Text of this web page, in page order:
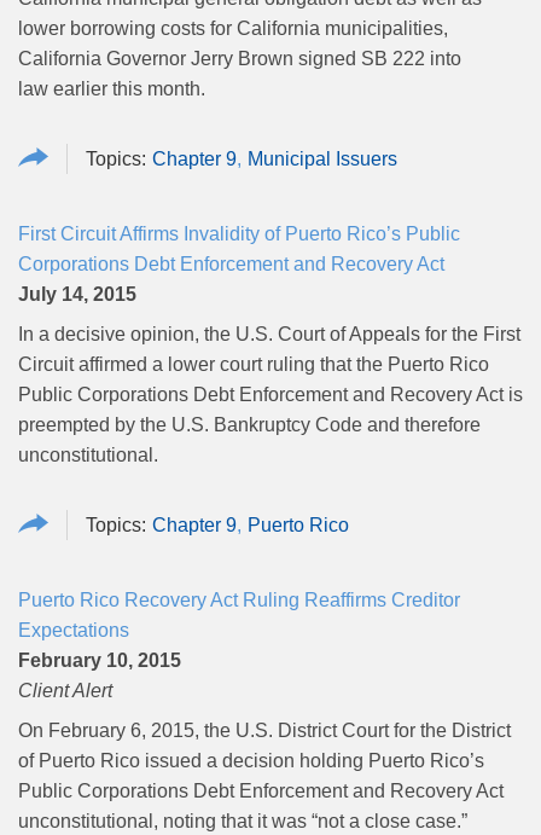
lower borrowing costs for California municipalities,
California Governor Jerry Brown signed SB 222 into
law earlier this month.
Chapter 9 Municipal Issuers
First Circuit Affirms Invalidity of Puerto Rico’s Public
Corporations Debt Enforcement and Recovery Act
July 14, 2015
In a decisive opinion, the U.S. Court of Appeals for the First
Circuit affirmed a lower court ruling that the Puerto Rico
Public Corporations Debt Enforcement and Recovery Act is
preempted by the U.S. Bankruptcy Code and therefore
unconstitutional.
Chapter 9 Puerto Rico
Puerto Rico Recovery Act Ruling Reaffirms Creditor
Expectations
February 10, 2015
Client Alert
On February 6, 2015, the U.S. District Court for the District
of Puerto Rico issued a decision holding Puerto Rico’s
Public Corporations Debt Enforcement and Recovery Act
unconstitutional, noting that it was “not a close case.”